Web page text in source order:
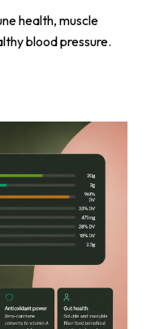
health, muscle
blood pressure.